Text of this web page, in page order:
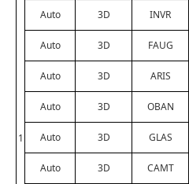
1
Auto 3D INVR
Auto 3D FAUG
Auto 3D ARIS
Auto 3D OBAN
Auto 3D GLAS
Auto 3D CAMT